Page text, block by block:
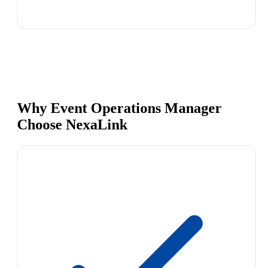
Why Event Operations Manager
Choose NexaLink